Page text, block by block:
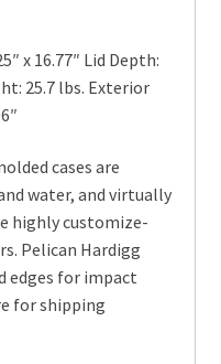
x 16.77″ Lid Depth:
25.7 lbs. Exterior
cases are
water, and virtually
highly customize-
Pelican Hardigg
edges for impact
for shipping